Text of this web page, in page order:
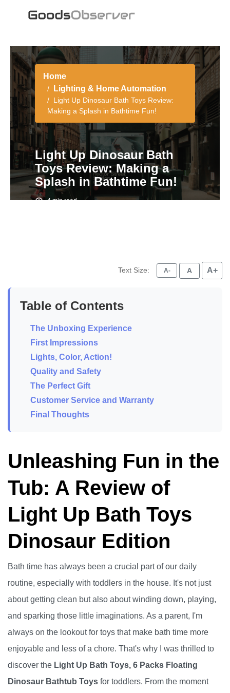
Home
Lighting & Home Automation
Light Up Dinosaur Bath Toys Review:
Making a Splash in Bathtime Fun!
Light Up Dinosaur Bath
Toys Review: Making a
Splash in Bathtime Fun!
4 min read
Text Size: A- A A+
Table of Contents
The Unboxing Experience
First Impressions
Lights, Color, Action!
Quality and Safety
The Perfect Gift
Customer Service and Warranty
Final Thoughts
Unleashing Fun in the
Tub: A Review of
Light Up Bath Toys
Dinosaur Edition
Bath time has always been a crucial part of our daily
routine, especially with toddlers in the house. It's not just
about getting clean but also about winding down, playing,
and sparking those little imaginations. As a parent, I'm
always on the lookout for toys that make bath time more
enjoyable and less of a chore. That's why I was thrilled to
discover the Light Up Bath Toys, 6 Packs Floating
Dinosaur Bathtub Toys for toddlers. From the moment